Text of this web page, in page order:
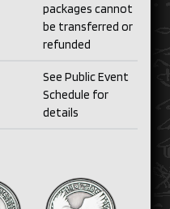
packages cannot
be transferred or
refunded
See Public Event
Schedule for
details